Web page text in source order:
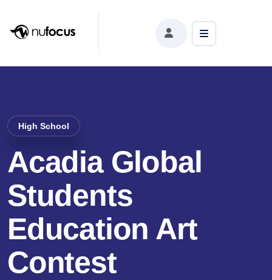
High School
Acadia Global
Students
Education Art
Contest